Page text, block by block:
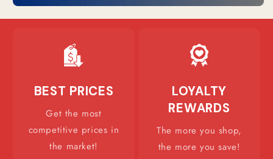
BEST PRICES
Get the most
competitive prices in
the market!
LOYALTY
REWARDS
The more you shop,
the more you save!